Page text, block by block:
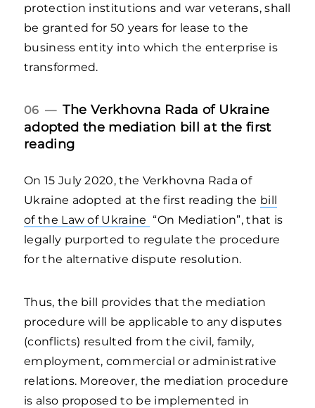
protection institutions and war veterans, shall
be granted for 50 years for lease to the
business entity into which the enterprise is
transformed.
06 —The Verkhovna Rada of Ukraine
adopted the mediation bill at the first
reading
On 15 July 2020, the Verkhovna Rada of
Ukraine adopted at the first reading the bill
of the Law of Ukraine “On Mediation”, that is
legally purported to regulate the procedure
for the alternative dispute resolution.
Thus, the bill provides that the mediation
procedure will be applicable to any disputes
(conflicts) resulted from the civil, family,
employment, commercial or administrative
relations. Moreover, the mediation procedure
is also proposed to be implemented in